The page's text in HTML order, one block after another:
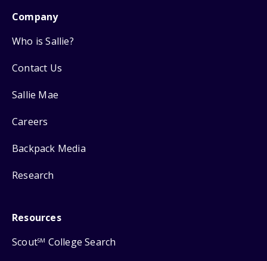
Company
Who is Sallie?
Contact Us
Sallie Mae
Careers
Backpack Media
Research
Resources
ScoutSM College Search